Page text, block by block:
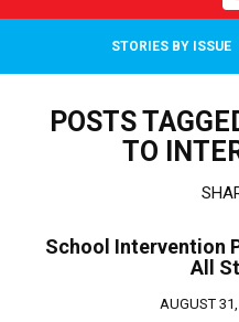
STORIES BY ISSUE
POSTS
TO
School Intervention
All
AUGUST